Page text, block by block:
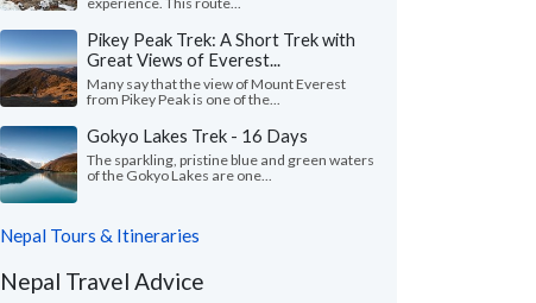
Pikey Peak Trek: A Short Trek with
Great Views of Everest...
Many say that the view of Mount Everest
from Pikey Peak is one of the...
Gokyo Lakes Trek - 16 Days
The sparkling, pristine blue and green waters
of the Gokyo Lakes are one...
Nepal Tours & Itineraries
Nepal Travel Advice